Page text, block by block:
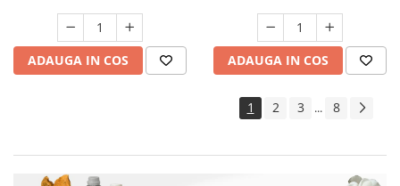
ADAUGA IN COS ADAUGA IN COS
1 2 3 ... 8